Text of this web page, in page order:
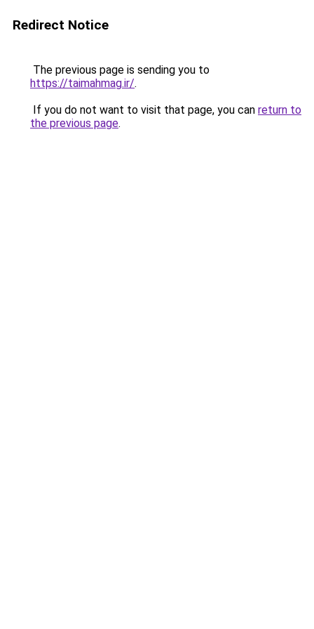
Redirect Notice
The previous page is sending you to
https://taimahmag.ir/.
If you do not want to visit that page, you can return to
the previous page.